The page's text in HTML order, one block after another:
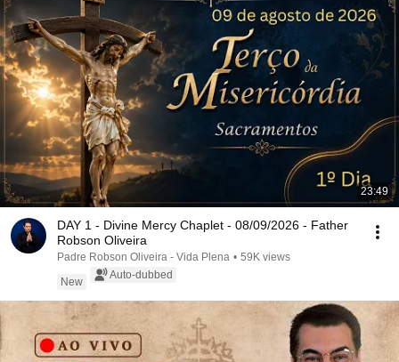
23:49
DAY 1 - Divine Mercy Chaplet - 08/09/2026 - Father
Robson Oliveira
Padre Robson Oliveira - Vida Plena • 59K views
New
Auto-dubbed